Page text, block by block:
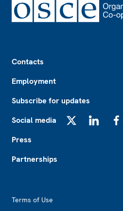
Contacts
Employment
Subscribe for updates
Social media
Press
Partnerships
Terms of Use